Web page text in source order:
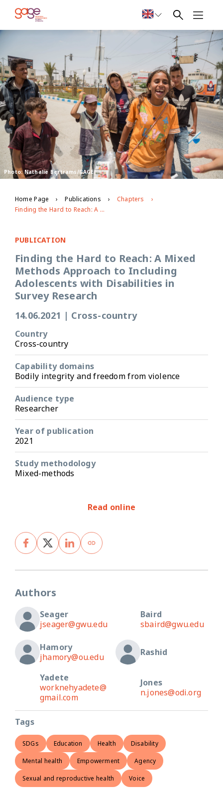
Photo: Nathalie Bertrams/GAGE
Home Page Publications
Chapters
Finding the Hard to Reach: A Mixed Methods Approach to Including Adolescents with Disabilities in Survey Research
PUBLICATION
Finding the Hard to Reach: A Mixed
Methods Approach to Including
Adolescents with Disabilities in
Survey Research
14.06.2021 | Cross-country
Country
Cross-country
Capability domains
Bodily integrity and freedom from violence
Audience type
Researcher
Year of publication
2021
Study methodology
Mixed-methods
Read online
Authors
Seager
jseager@gwu.edu
Baird
sbaird@gwu.edu
Hamory
jhamory@ou.edu
Rashid
Yadete
worknehyadete@
gmail.com
Jones
n.jones@odi.org
Tags
SDGs Education Health Disability
Mental health Empowerment Agency
Sexual and reproductive health Voice